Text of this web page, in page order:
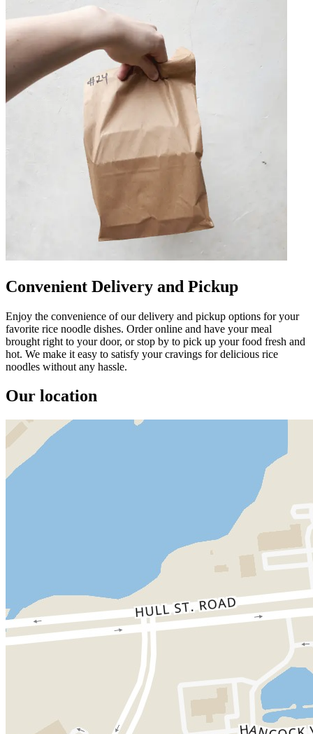
Convenient Delivery and Pickup
Enjoy the convenience of our delivery and pickup options for your
favorite rice noodle dishes. Order online and have your meal
brought right to your door, or stop by to pick up your food fresh and
hot. We make it easy to satisfy your cravings for delicious rice
noodles without any hassle.
Our location